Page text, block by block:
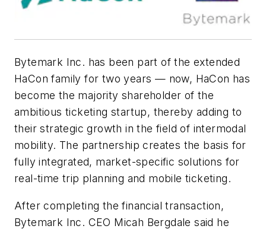
Bytemark Inc. has been part of the extended
HaCon family for two years — now, HaCon has
become the majority shareholder of the
ambitious ticketing startup, thereby adding to
their strategic growth in the field of intermodal
mobility. The partnership creates the basis for
fully integrated, market-specific solutions for
real-time trip planning and mobile ticketing.
After completing the financial transaction,
Bytemark Inc. CEO Micah Bergdale said he